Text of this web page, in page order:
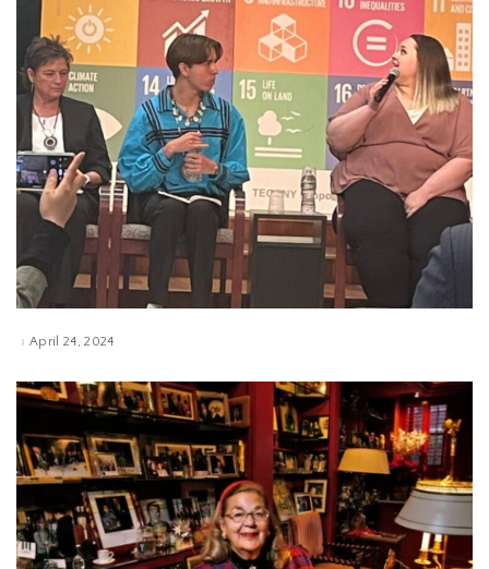
April 24, 2024